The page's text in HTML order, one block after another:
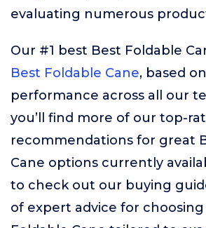
evaluating numerous
Our #1 best Best Foldable
Best Foldable Cane, based
performance across all our
you’ll find more of our top-
recommendations for great
Cane options currently
to check out our buying guide
of expert advice for choosing